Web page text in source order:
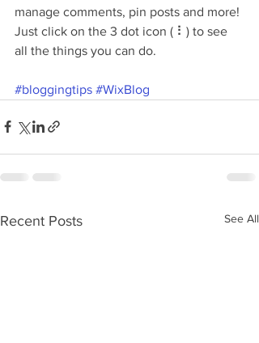
manage comments, pin posts and more!
Just click on the 3 dot icon ( ⠇) to see
all the things you can do.
#bloggingtips #WixBlog
Recent Posts See All